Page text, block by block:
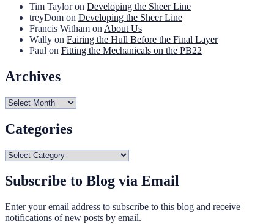
Tim Tayloron Developing the Sheer Line
treyDom on Developing the Sheer Line
Francis Witham on About Us
Wally on Fairing the Hull Before the Final Layer
Paul on Fitting the Mechanicals on the PB22
Archives
Archives
Categories
Categories
Subscribe to Blog via Email
Enter your email address to subscribe to this blog and receive
notifications of new posts by email.